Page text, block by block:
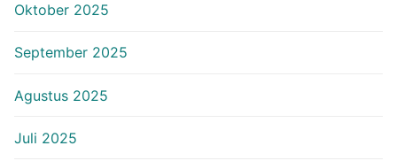
Oktober 2025
September 2025
Agustus 2025
Juli 2025